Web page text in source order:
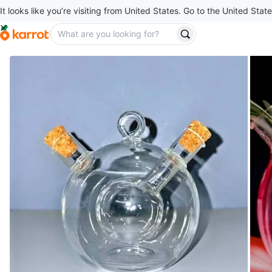
It looks like you’re visiting from United States. Go to the United